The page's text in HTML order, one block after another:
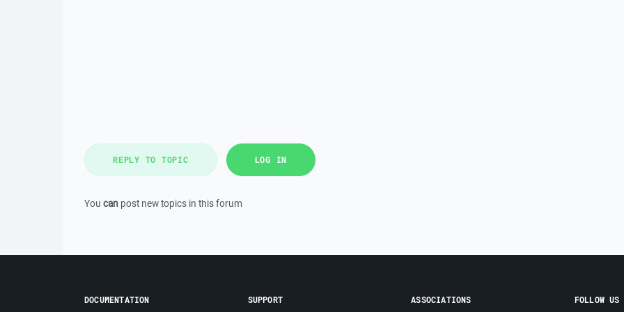
REPLY TO TOPIC LOG IN
You can post new topics in this forum
DOCUMENTATION SUPPORT ASSOCIATIONS FOLLOW US